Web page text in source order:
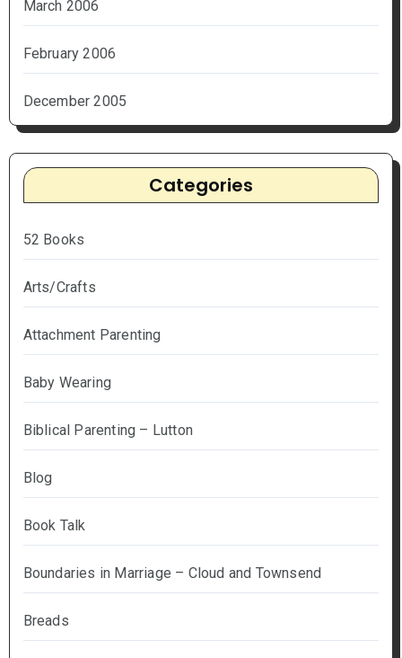
March 2006
February 2006
December 2005
Categories
52 Books
Arts/Crafts
Attachment Parenting
Baby Wearing
Biblical Parenting – Lutton
Blog
Book Talk
Boundaries in Marriage – Cloud and Townsend
Breads